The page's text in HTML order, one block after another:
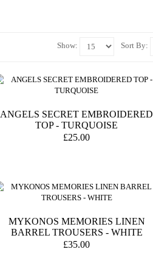
Sort By:
Show:
ANGELS SECRET EMBROIDERED
TOP - TURQUOISE
£25.00
MYKONOS MEMORIES LINEN
BARREL TROUSERS - WHITE
£35.00